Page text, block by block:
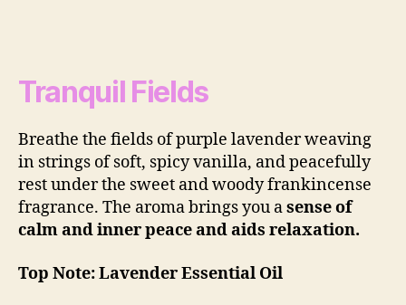
Tranquil Fields
Breathe the fields of purple lavender weaving
in strings of soft, spicy vanilla, and peacefully
rest under the sweet and woody frankincense
fragrance. The aroma brings you asense of
calm and inner peace and aids relaxation.
Top Note: Lavender Essential Oil